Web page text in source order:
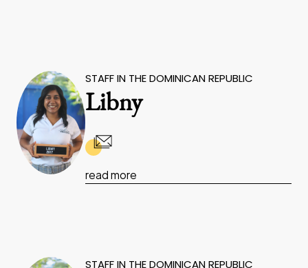
STAFF IN THE DOMINICAN REPUBLIC
Libny
read more
STAFF IN THE DOMINICAN REPUBLIC